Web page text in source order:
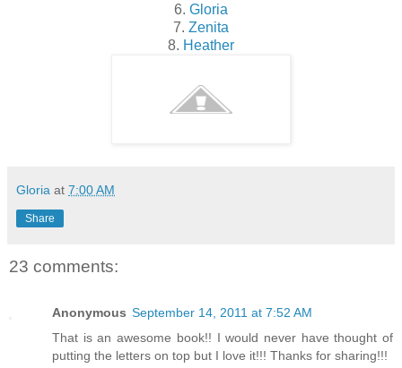
6. Gloria
7. Zenita
8. Heather
Gloria at 7:00 AM
Share
23 comments:
Anonymous September 14, 2011 at 7:52 AM
That is an awesome book!! I would never have thought of
putting the letters on top but I love it!!! Thanks for sharing!!!